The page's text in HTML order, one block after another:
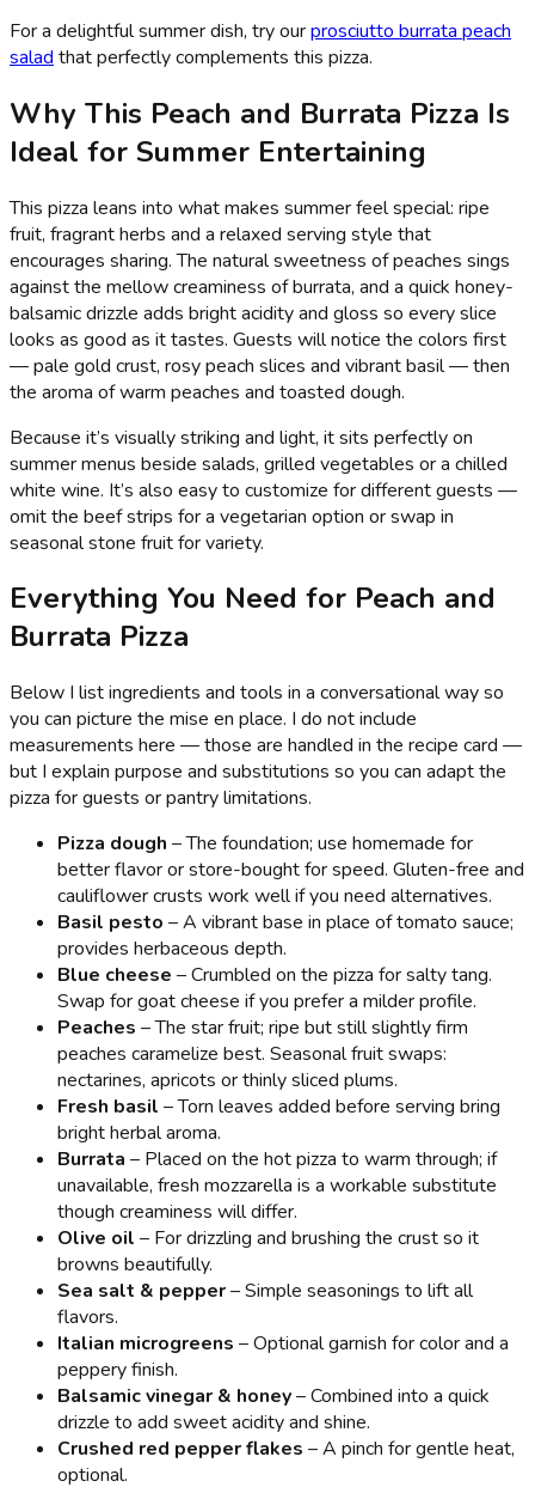
For a delightful summer dish, try ourprosciutto burrata peach
salad that perfectly complements this pizza.
Why This Peach and Burrata Pizza Is
Ideal for Summer Entertaining
This pizza leans into what makes summer feel special: ripe
fruit, fragrant herbs and a relaxed serving style that
encourages sharing. The natural sweetness of peaches sings
against the mellow creaminess of burrata, and a quick honey-
balsamic drizzle adds bright acidity and gloss so every slice
looks as good as it tastes. Guests will notice the colors first
— pale gold crust, rosy peach slices and vibrant basil — then
the aroma of warm peaches and toasted dough.
Because it’s visually striking and light, it sits perfectly on
summer menus beside salads, grilled vegetables or a chilled
white wine. It’s also easy to customize for different guests —
omit the beef strips for a vegetarian option or swap in
seasonal stone fruit for variety.
Everything You Need for Peach and
Burrata Pizza
Below I list ingredients and tools in a conversational way so
you can picture the mise en place. I do not include
measurements here — those are handled in the recipe card —
but I explain purpose and substitutions so you can adapt the
pizza for guests or pantry limitations.
Pizza dough – The foundation; use homemade for
better flavor or store-bought for speed. Gluten-free and
cauliflower crusts work well if you need alternatives.
Basil pesto – A vibrant base in place of tomato sauce;
provides herbaceous depth.
Blue cheese – Crumbled on the pizza for salty tang.
Swap for goat cheese if you prefer a milder profile.
Peaches – The star fruit; ripe but still slightly firm
peaches caramelize best. Seasonal fruit swaps:
nectarines, apricots or thinly sliced plums.
Fresh basil – Torn leaves added before serving bring
bright herbal aroma.
Burrata – Placed on the hot pizza to warm through; if
unavailable, fresh mozzarella is a workable substitute
though creaminess will differ.
Olive oil – For drizzling and brushing the crust so it
browns beautifully.
Sea salt & pepper– Simple seasonings to lift all
flavors.
Italian microgreens – Optional garnish for color and a
peppery finish.
Balsamic vinegar & honey– Combined into a quick
drizzle to add sweet acidity and shine.
Crushed red pepper flakes – A pinch for gentle heat,
optional.